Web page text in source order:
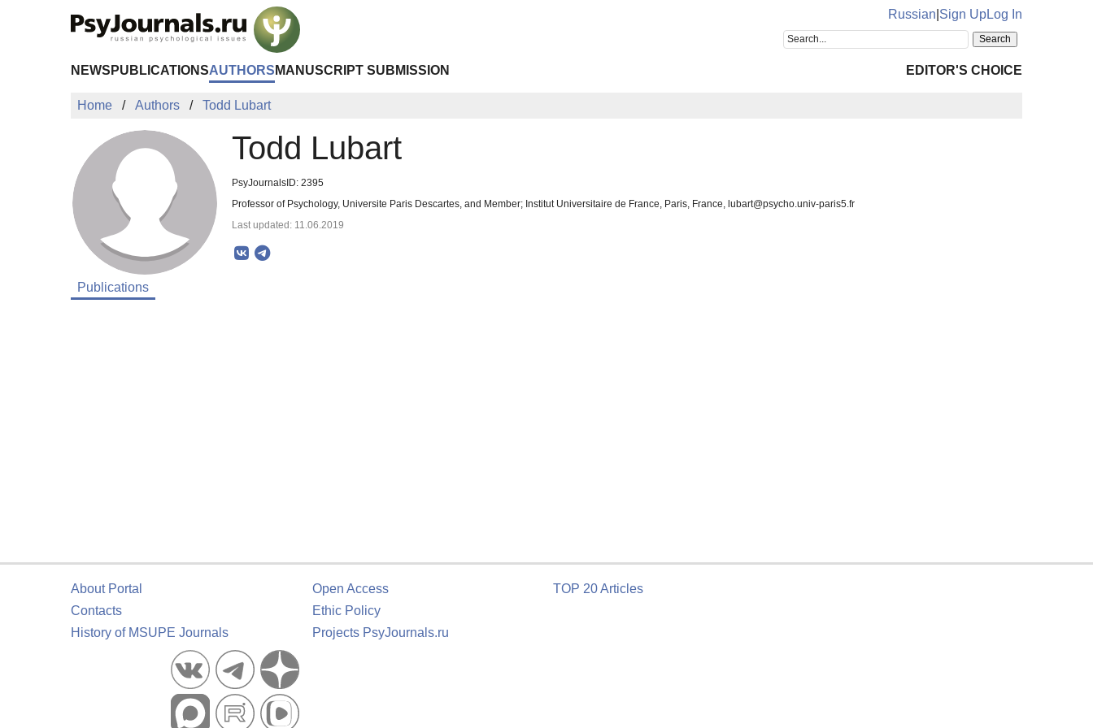
Russian Sign UpLog In
NEWS PUBLICATIONSAUTHORS MANUSCRIPT SUBMISSION EDITOR'S CHOICE
Home Authors Todd Lubart
Todd Lubart
PsyJournalsID: 2395
Professor of Psychology, Universite Paris Descartes, and Member; Institut Universitaire de France, Paris, France, lubart@psycho.univ-paris5.fr
Last updated: 11.06.2019
Publications
About Portal
Contacts
History of MSUPE Journals
Open Access
Ethic Policy
Projects PsyJournals.ru
TOP 20 Articles